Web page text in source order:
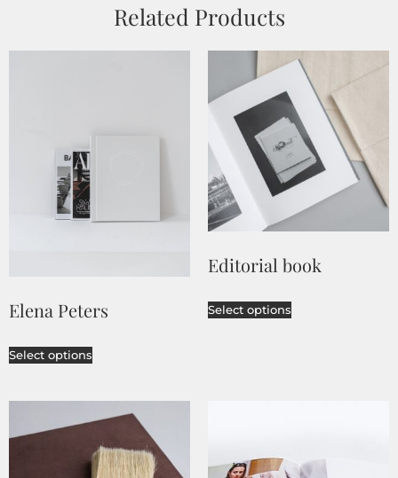
Related Products
Elena Peters
Select options
Editorial book
Select options